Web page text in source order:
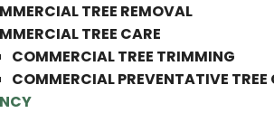
TREE REMOVAL
TREE CARE
COMMERCIAL TREE TRIMMING
COMMERCIAL PREVENTATIVE TREE